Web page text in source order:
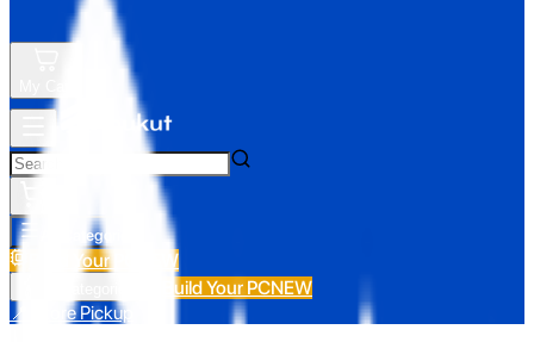
All Categories
Build Your PC NEW
Build Your PCNEW
📍 Store Pickup